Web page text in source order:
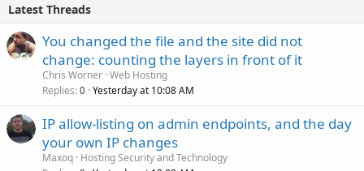
Latest Threads
You changed the file and the site did not
change: counting the layers in front of it
Chris Worner Web Hosting
Replies 0 Yesterday at 10:08 AM
IP allow-listing on admin endpoints, and the day
your own IP changes
Maxoq Hosting Security and Technology